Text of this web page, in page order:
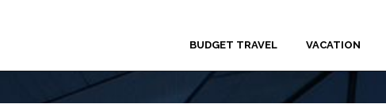
BUDGET TRAVEL VACATION